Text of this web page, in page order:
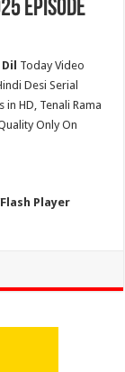
Episode
Today Video
Desi Serial
in HD, Tenali Rama
Only On
Player